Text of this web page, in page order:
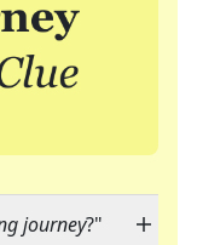
journey?"